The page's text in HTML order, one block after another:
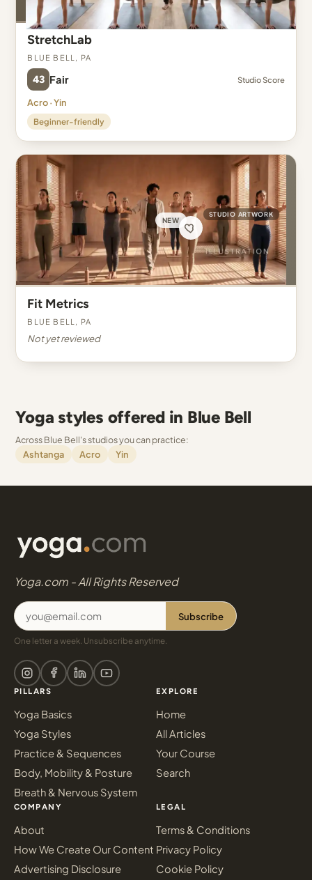
StretchLab
Blue Bell, PA
43 Fair Studio Score
Acro · Yin
Beginner-friendly
NEW
STUDIO ARTWORK
Fit Metrics
Blue Bell, PA
Not yet reviewed
Yoga styles offered in Blue Bell
Across Blue Bell's studios you can practice:
Ashtanga
Acro Yin
Yoga.com - All Rights Reserved
Subscribe
One letter a week. Unsubscribe anytime.
PILLARS
Yoga Basics
Yoga Styles
Practice & Sequences
Body, Mobility & Posture
Breath & Nervous System
EXPLORE
Home
All Articles
Your Course
Search
COMPANY
About
How We Create Our Content
Advertising Disclosure
LEGAL
Terms & Conditions
Privacy Policy
Cookie Policy